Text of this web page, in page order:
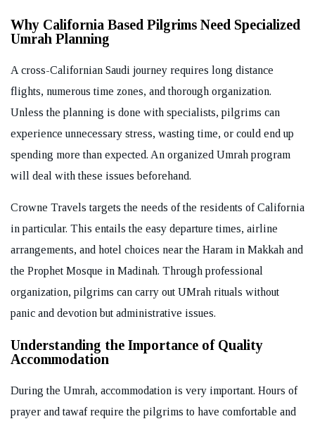
Why California Based Pilgrims Need Specialized
Umrah Planning
A cross-Californian Saudi journey requires long distance
flights, numerous time zones, and thorough organization.
Unless the planning is done with specialists, pilgrims can
experience unnecessary stress, wasting time, or could end up
spending more than expected. An organized Umrah program
will deal with these issues beforehand.
Crowne Travels targets the needs of the residents of California
in particular. This entails the easy departure times, airline
arrangements, and hotel choices near the Haram in Makkah and
the Prophet Mosque in Madinah. Through professional
organization, pilgrims can carry out UMrah rituals without
panic and devotion but administrative issues.
Understanding the Importance of Quality
Accommodation
During the Umrah, accommodation is very important. Hours of
prayer and tawaf require the pilgrims to have comfortable and